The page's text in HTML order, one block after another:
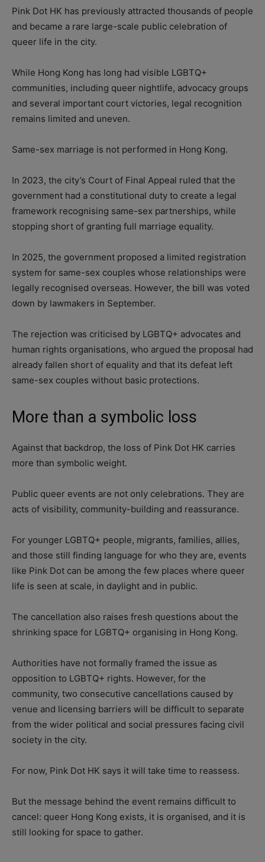
Pink Dot HK has previously attracted thousands of people
and became a rare large-scale public celebration of
queer life in the city.
While Hong Kong has long had visible LGBTQ+
communities, including queer nightlife, advocacy groups
and several important court victories, legal recognition
remains limited and uneven.
Same-sex marriage is not performed in Hong Kong.
In 2023, the city’s Court of Final Appeal ruled that the
government had a constitutional duty to create a legal
framework recognising same-sex partnerships, while
stopping short of granting full marriage equality.
In 2025, the government proposed a limited registration
system for same-sex couples whose relationships were
legally recognised overseas. However, the bill was voted
down by lawmakers in September.
The rejection was criticised by LGBTQ+ advocates and
human rights organisations, who argued the proposal had
already fallen short of equality and that its defeat left
same-sex couples without basic protections.
More than a symbolic loss
Against that backdrop, the loss of Pink Dot HK carries
more than symbolic weight.
Public queer events are not only celebrations. They are
acts of visibility, community-building and reassurance.
For younger LGBTQ+ people, migrants, families, allies,
and those still finding language for who they are, events
like Pink Dot can be among the few places where queer
life is seen at scale, in daylight and in public.
The cancellation also raises fresh questions about the
shrinking space for LGBTQ+ organising in Hong Kong.
Authorities have not formally framed the issue as
opposition to LGBTQ+ rights. However, for the
community, two consecutive cancellations caused by
venue and licensing barriers will be difficult to separate
from the wider political and social pressures facing civil
society in the city.
For now, Pink Dot HK says it will take time to reassess.
But the message behind the event remains difficult to
cancel: queer Hong Kong exists, it is organised, and it is
still looking for space to gather.